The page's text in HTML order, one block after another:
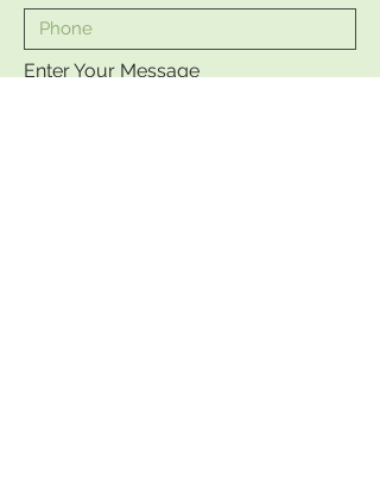
Enter Your Message